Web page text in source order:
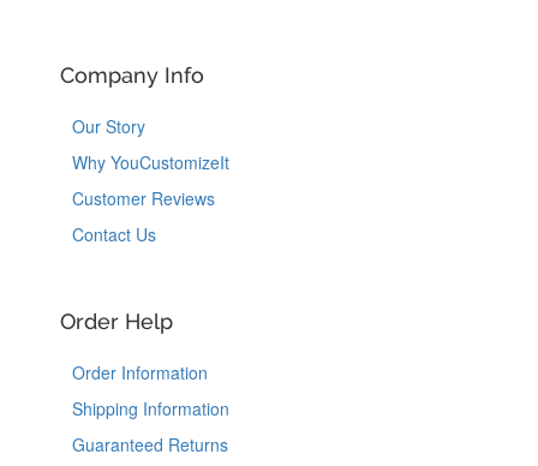
Company Info
Our Story
Why YouCustomizeIt
Customer Reviews
Contact Us
Order Help
Order Information
Shipping Information
Guaranteed Returns